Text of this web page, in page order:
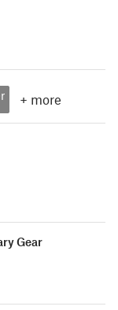
+ more
Gear